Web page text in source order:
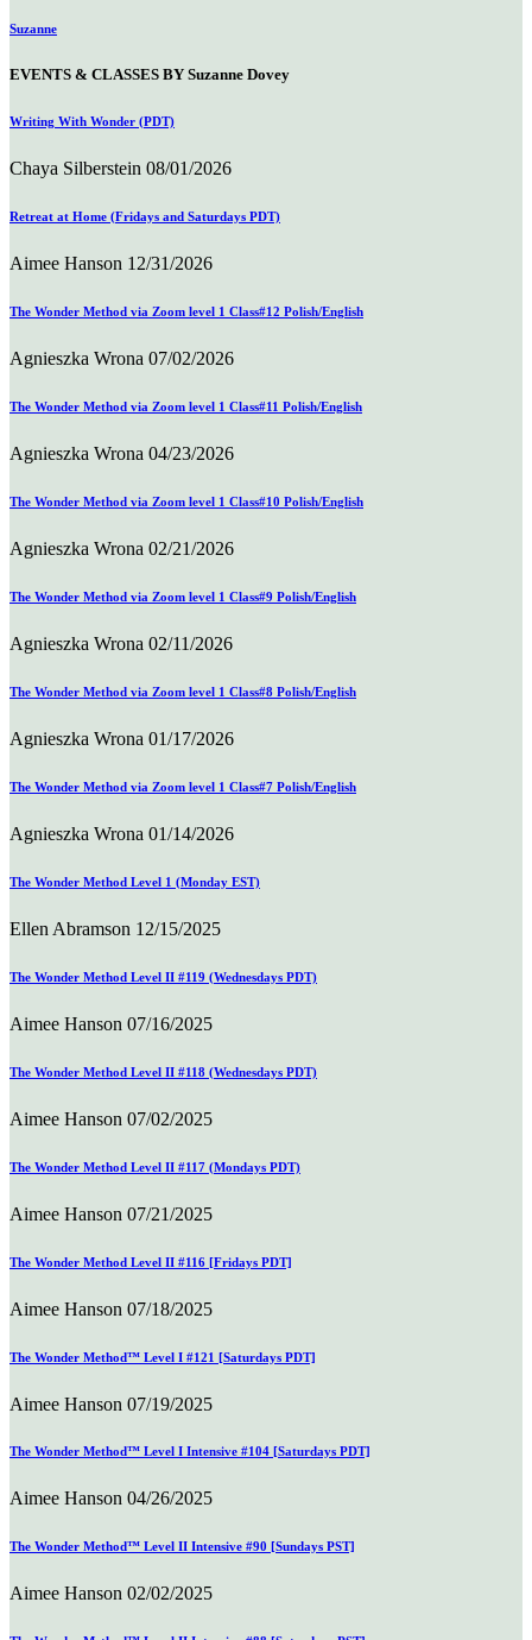
Suzanne
EVENTS & CLASSES BY Suzanne Dovey
Writing With Wonder (PDT)
Chaya Silberstein 08/01/2026
Retreat at Home (Fridays and Saturdays PDT)
Aimee Hanson 12/31/2026
The Wonder Method via Zoom level 1 Class#12 Polish/English
Agnieszka Wrona 07/02/2026
The Wonder Method via Zoom level 1 Class#11 Polish/English
Agnieszka Wrona 04/23/2026
The Wonder Method via Zoom level 1 Class#10 Polish/English
Agnieszka Wrona 02/21/2026
The Wonder Method via Zoom level 1 Class#9 Polish/English
Agnieszka Wrona 02/11/2026
The Wonder Method via Zoom level 1 Class#8 Polish/English
Agnieszka Wrona 01/17/2026
The Wonder Method via Zoom level 1 Class#7 Polish/English
Agnieszka Wrona 01/14/2026
The Wonder Method Level 1 (Monday EST)
Ellen Abramson 12/15/2025
The Wonder Method Level II #119 (Wednesdays PDT)
Aimee Hanson 07/16/2025
The Wonder Method Level II #118 (Wednesdays PDT)
Aimee Hanson 07/02/2025
The Wonder Method Level II #117 (Mondays PDT)
Aimee Hanson 07/21/2025
The Wonder Method Level II #116 [Fridays PDT]
Aimee Hanson 07/18/2025
The Wonder Method™ Level I #121 [Saturdays PDT]
Aimee Hanson 07/19/2025
The Wonder Method™ Level I Intensive #104 [Saturdays PDT]
Aimee Hanson 04/26/2025
The Wonder Method™ Level II Intensive #90 [Sundays PST]
Aimee Hanson 02/02/2025